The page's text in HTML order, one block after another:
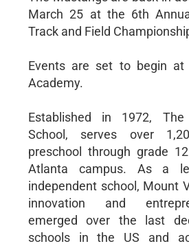
March 25 at the 6th
Track and Field
Events are set to begin
Academy.
Established in 1972,
School, serves over
preschool through grade
Atlanta campus. As a
independent school, Mount
innovation and
emerged over the last
schools in the US and